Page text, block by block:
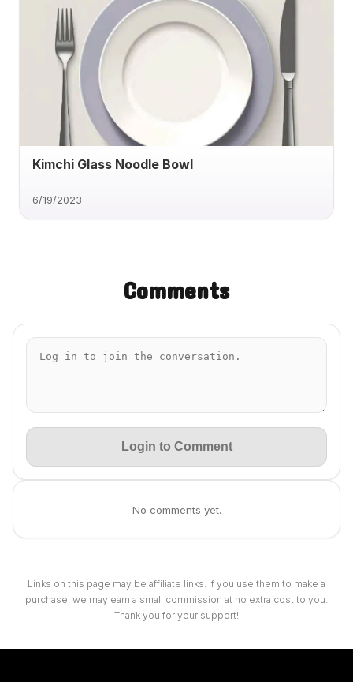
Kimchi Glass Noodle Bowl
6/19/2023
Comments
Login to Comment
No comments yet.
Links on this page may be affiliate links. If you use them to make a
purchase, we may earn a small commission at no extra cost to you.
Thank you for your support!